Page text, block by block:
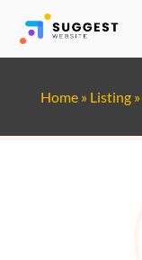
Home» Listing»